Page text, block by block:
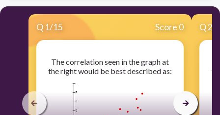
Q 1/15 Score 0
The correlation seen in the graph at
the right would be best described as:
Q2